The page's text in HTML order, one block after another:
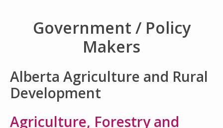
Government / Policy
Makers
Alberta Agriculture and Rural
Development
Agriculture, Forestry and